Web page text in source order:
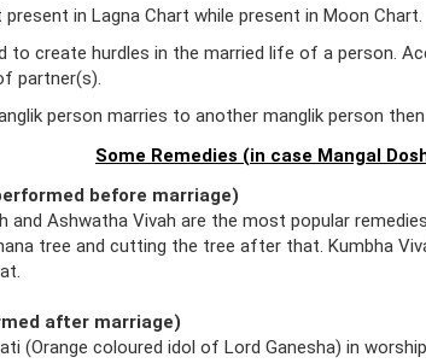
in Lagna Chart while present in Moon Chart.
to create hurdles in the married life of a person.
partner(s).
person marries to another manglik person
Some Remedies (in case Mangal
before marriage)
and Ashwatha Vivah are the most popular
tree and cutting the tree after that. Kumbha
after marriage)
(Orange coloured idol of Lord Ganesha) in